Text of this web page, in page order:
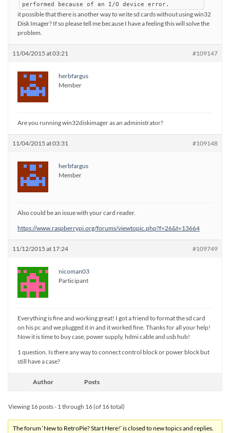
performed because of an I/O device error.
it possible that there is another way to write sd cards without using win32
Disk Imager? If so please tell me because I have a feeling this will solve the
problem.
11/04/2015 at 03:21 #109147
herbfargus
Member
Are you running win32diskimager as an administrator?
11/04/2015 at 03:31 #109148
herbfargus
Member
Also could be an issue with your card reader.
https://www.raspberrypi.org/forums/viewtopic.php?f=26&t=13664
11/12/2015 at 17:24 #109749
nicoman03
Participant
Everything is fine and working great! I got a friend to format the sd card
on his pc and we plugged it in and it worked fine. Thanks for all your help!
Now it is time to buy case, power supply, hdmi cable and usb hub!
1 question. Is there any way to connect control block or power block but
still have a case?
Author Posts
Viewing 16 posts - 1 through 16 (of 16 total)
The forum ‘New to RetroPie? Start Here!’ is closed to new topics and replies.